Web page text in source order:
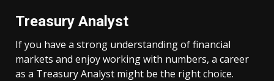
Treasury Analyst
If you have a strong understanding of financial
markets and enjoy working with numbers, a career
as a Treasury Analyst might be the right choice.